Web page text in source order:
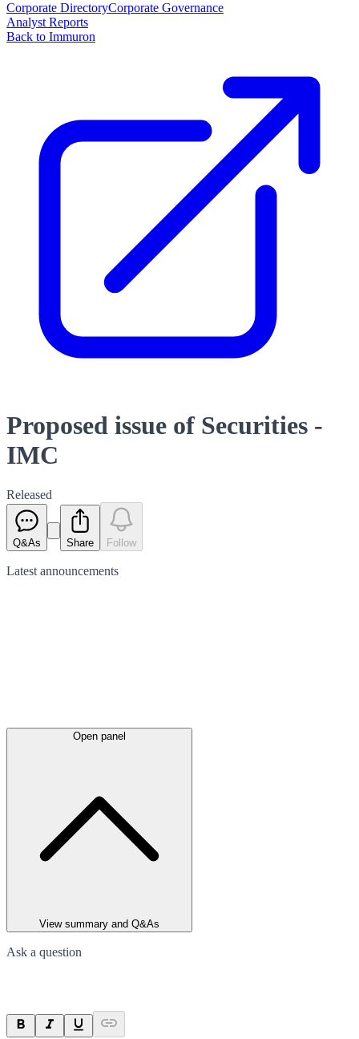
Corporate DirectoryCorporate Governance
Analyst Reports
Back to Immuron
Proposed issue of Securities -
IMC
Released
Q&As Share Follow
Latest announcements
Open panel
View summary and Q&As
Ask a question